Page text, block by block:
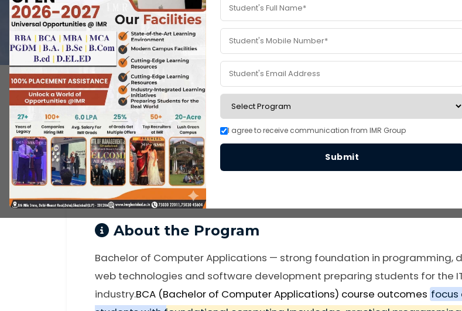
I agree to receive communication from IMR Group
Submit
Home Programs / BCA
BCA
Under Graduate ug-programs 180 Seats
About the Program
Bachelor of Computer Applications — strong foundation in programming,
web technologies and software development preparing students for the
industry.BCA (Bachelor of Computer Applications) course outcomes focus